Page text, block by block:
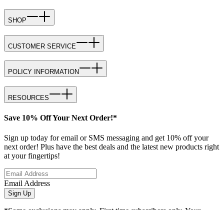
SHOP
CUSTOMER SERVICE
POLICY INFORMATION
RESOURCES
Save 10% Off Your Next Order!*
Sign up today for email or SMS messaging and get 10% off your
next order! Plus have the best deals and the latest new products right
at your fingertips!
Email Address
Sign Up